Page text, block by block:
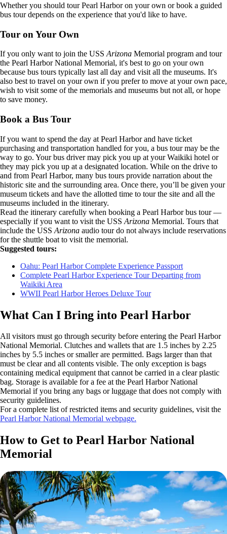
Whether you should tour Pearl Harbor on your own or book a guided
bus tour depends on the experience that you'd like to have.
Tour on Your Own
If you only want to join the USS Arizona Memorial program and tour
the Pearl Harbor National Memorial, it's best to go on your own
because bus tours typically last all day and visit all the museums. It's
also best to travel on your own if you prefer to move at your own pace,
wish to visit some of the memorials and museums but not all, or hope
to save money.
Book a Bus Tour
If you want to spend the day at Pearl Harbor and have ticket
purchasing and transportation handled for you, a bus tour may be the
way to go. Your bus driver may pick you up at your Waikiki hotel or
they may pick you up at a designated location. While on the drive to
and from Pearl Harbor, many bus tours provide narration about the
historic site and the surrounding area. Once there, you’ll be given your
museum tickets and have the allotted time to tour the site and all the
museums included in the itinerary.
Read the itinerary carefully when booking a Pearl Harbor bus tour —
especially if you want to visit the USS Arizona Memorial. Tours that
include the USS Arizona audio tour do not always include reservations
for the shuttle boat to visit the memorial.
Suggested tours:
Oahu: Pearl Harbor Complete Experience Passport
Complete Pearl Harbor Experience Tour Departing from
Waikiki Area
WWII Pearl Harbor Heroes Deluxe Tour
What Can I Bring into Pearl Harbor
All visitors must go through security before entering the Pearl Harbor
National Memorial. Clutches and wallets that are 1.5 inches by 2.25
inches by 5.5 inches or smaller are permitted. Bags larger than that
must be clear and all contents visible. The only exception is bags
containing medical equipment that cannot be carried in a clear plastic
bag. Storage is available for a fee at the Pearl Harbor National
Memorial if you bring any bags or luggage that does not comply with
security guidelines.
For a complete list of restricted items and security guidelines, visit the
Pearl Harbor National Memorial webpage.
How to Get to Pearl Harbor National
Memorial